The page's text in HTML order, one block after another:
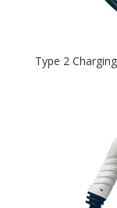
Type 2